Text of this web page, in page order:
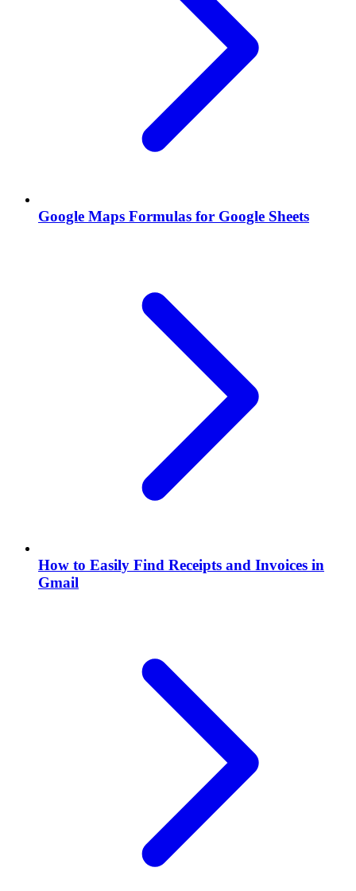
Google Maps Formulas for Google Sheets
How to Easily Find Receipts and Invoices in
Gmail